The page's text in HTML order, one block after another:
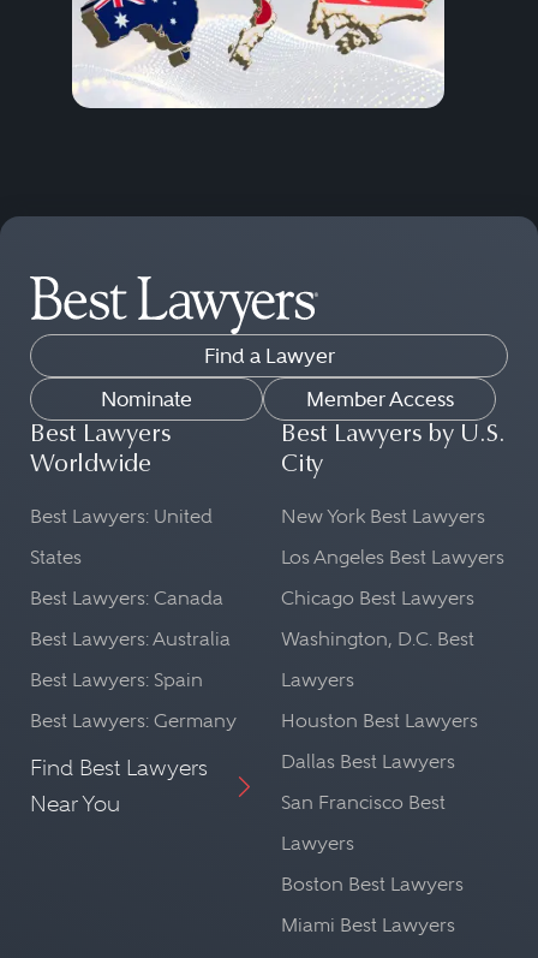
Find a Lawyer
Nominate
Member Access
Best Lawyers
Worldwide
Best Lawyers: United
States
Best Lawyers: Canada
Best Lawyers: Australia
Best Lawyers: Spain
Best Lawyers: Germany
Find Best Lawyers
Near You
Best Lawyers by U.S.
City
New York Best Lawyers
Los Angeles Best Lawyers
Chicago Best Lawyers
Washington, D.C. Best
Lawyers
Houston Best Lawyers
Dallas Best Lawyers
San Francisco Best
Lawyers
Boston Best Lawyers
Miami Best Lawyers